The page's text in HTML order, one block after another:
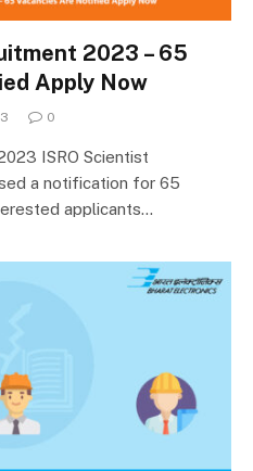
2023 – 65
Apply Now
0
ISRO Scientist
a notification for 65
applicants…